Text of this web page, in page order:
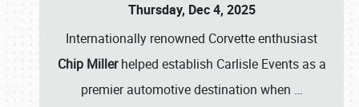
Thursday, Dec 4, 2025
Internationally renowned Corvette enthusiast
Chip Millerhelped establish Carlisle Events as a
premier automotive destination when …